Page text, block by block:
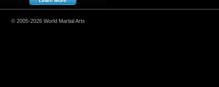
© 2005-2026 World Martial Arts